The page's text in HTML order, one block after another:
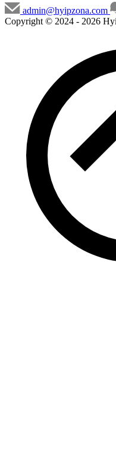
admin@hyipzona.com
Copyright © 2024 - 2026